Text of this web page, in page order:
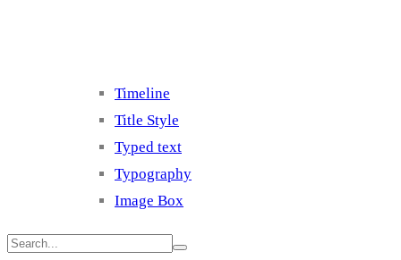
Timeline
Title Style
Typed text
Typography
Image Box